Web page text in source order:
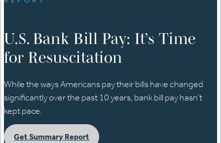
U.S. Bank Bill Pay: It’s Time
for Resuscitation
While the ways Americans pay their bills have changed
significantly over the past 10 years, bank bill pay hasn’t
kept pace.
Get Summary Report